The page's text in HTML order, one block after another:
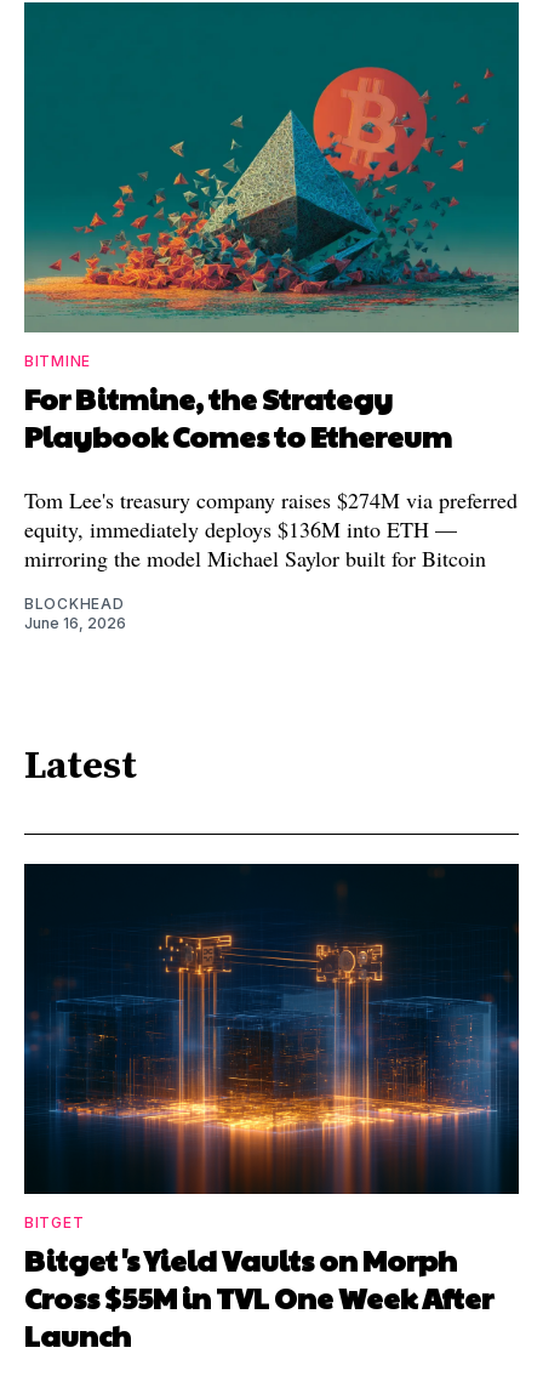
BITMINE
For Bitmine, the Strategy
Playbook Comes to Ethereum
Tom Lee's treasury company raises $274M via preferred
equity, immediately deploys $136M into ETH —
mirroring the model Michael Saylor built for Bitcoin
BLOCKHEAD
June 16, 2026
Latest
BITGET
Bitget's Yield Vaults on Morph
Cross $55M in TVL One Week After
Launch